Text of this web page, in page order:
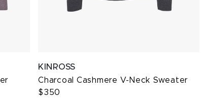
KINROSS
Charcoal Cashmere V-Neck Sweater
$350